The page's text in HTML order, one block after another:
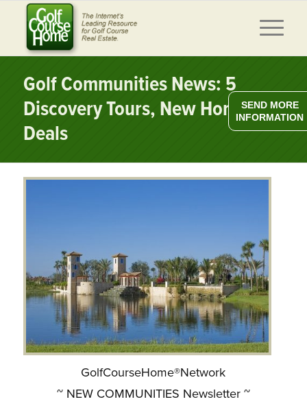
Golf Communities News: 5
Discovery Tours, New Home
Deals
GolfCourseHome®Network
~ NEW COMMUNITIES Newsletter ~
SEND MORE
INFORMATION